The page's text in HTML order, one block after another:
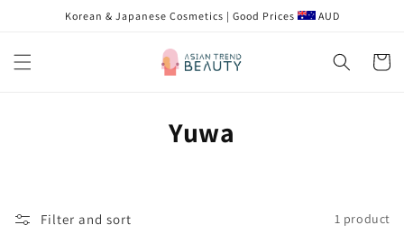
Skip toKorean & Japanese Cosmetics | Good Prices AUD
Cart
C
Yuwa
Filter and sort 1 product